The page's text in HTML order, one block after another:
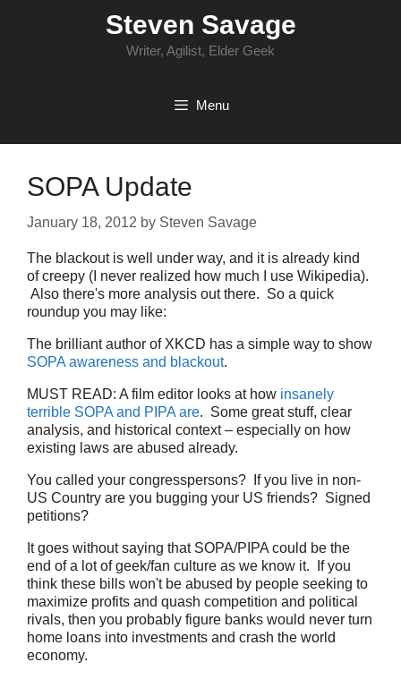
Steven Savage
Writer, Agilist, Elder Geek
Menu
SOPA Update
January 18, 2012 by Steven Savage
The blackout is well under way, and it is already kind
of creepy (I never realized how much I use Wikipedia).
Also there's more analysis out there. So a quick
roundup you may like:
The brilliant author of XKCD has a simple way to show
SOPA awareness and blackout.
MUST READ: A film editor looks at how insanely
terrible SOPA and PIPA are. Some great stuff, clear
analysis, and historical context – especially on how
existing laws are abused already.
You called your congresspersons? If you live in non-
US Country are you bugging your US friends? Signed
petitions?
It goes without saying that SOPA/PIPA could be the
end of a lot of geek/fan culture as we know it. If you
think these bills won't be abused by people seeking to
maximize profits and quash competition and political
rivals, then you probably figure banks would never turn
home loans into investments and crash the world
economy.